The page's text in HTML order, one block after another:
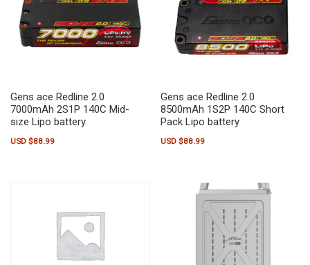
Gens ace Redline 2.0
7000mAh 2S1P 140C Mid-
size Lipo battery
USD $88.99
Gens ace Redline 2.0
8500mAh 1S2P 140C Short
Pack Lipo battery
USD $88.99